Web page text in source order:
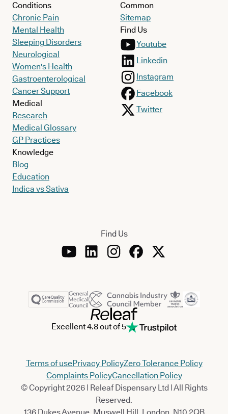
Conditions
Chronic Pain
Mental Health
Sleeping Disorders
Neurological
Women's Health
Gastroenterological
Cancer Support
Medical
Research
Medical Glossary
GP Practices
Knowledge
Blog
Education
Indica vs Sativa
Common
Sitemap
Find Us
Youtube
Linkedin
Instagram
Facebook
Twitter
Find Us
Excellent 4.8 out of 5
Terms of usePrivacy PolicyZero Tolerance Policy
Complaints PolicyCancellation Policy
© Copyright 2026 | Releaf Dispensary Ltd | All Rights
Reserved.